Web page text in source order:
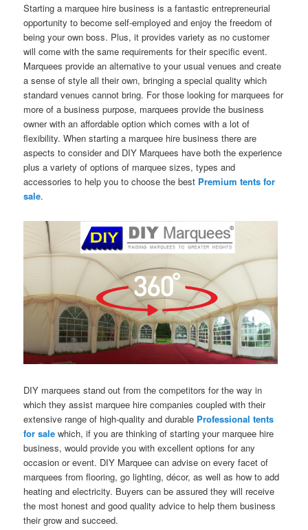
Starting a marquee hire business is a fantastic entrepreneurial
opportunity to become self-employed and enjoy the freedom of
being your own boss. Plus, it provides variety as no customer
will come with the same requirements for their specific event.
Marquees provide an alternative to your usual venues and create
a sense of style all their own, bringing a special quality which
standard venues cannot bring. For those looking for marquees for
more of a business purpose, marquees provide the business
owner with an affordable option which comes with a lot of
flexibility. When starting a marquee hire business there are
aspects to consider and DIY Marquees have both the experience
plus a variety of options of marquee sizes, types and
accessories to help you to choose the best Premium tents for
sale.
DIY marquees stand out from the competitors for the way in
which they assist marquee hire companies coupled with their
extensive range of high-quality and durable Professional tents
for sale which, if you are thinking of starting your marquee hire
business, would provide you with excellent options for any
occasion or event. DIY Marquee can advise on every facet of
marquees from flooring, go lighting, décor, as well as how to add
heating and electricity. Buyers can be assured they will receive
the most honest and good quality advice to help them business
their grow and succeed.